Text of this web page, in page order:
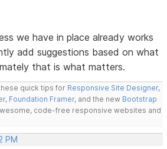
we have in place already works
add suggestions based on what
that is what matters.
quick tips for Responsive Site Designer,
, Foundation Framer, and the new Bootstrap
code-free responsive websites and
PM